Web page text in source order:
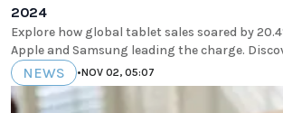
2024
Explore how global tablet sales soared by
Apple and Samsung leading the charge.
NEWS •NOV 02, 05:07